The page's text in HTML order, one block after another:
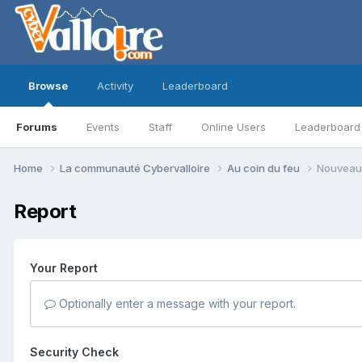
Browse
Forums Events Staff Online Users Leaderboard
Activity Leaderboard
Home La communauté Cybervalloire Au coin du feu
Report
Your Report
Optionally enter a message with your report.
Security Check